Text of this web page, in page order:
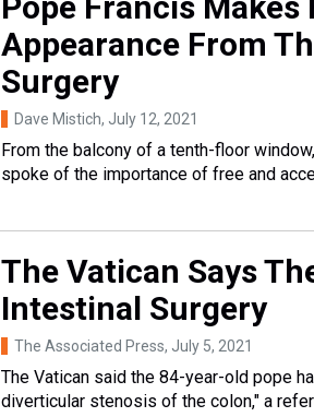
Appearance From
Surgery
Dave Mistich, July 12, 2021
From the balcony of a tenth-floor
spoke of the importance of free and
The Vatican Says
Intestinal Surgery
The Associated Press, July 5, 2021
The Vatican said the 84-year-old pope
diverticular stenosis of the colon," a